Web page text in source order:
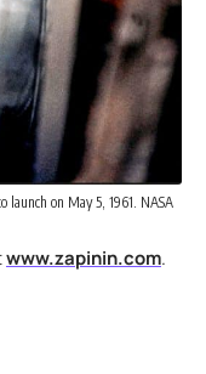
launch on May 5, 1961. NASA
www.zapinin.com.